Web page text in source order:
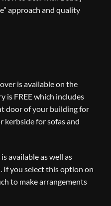
approach and quality
is available on the
is FREE which includes
door of your building for
kerbside for sofas and
available as well as
If you select this option on
to make arrangements